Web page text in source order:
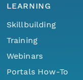
LEARNING
Skillbuilding
Training
Webinars
Portals How-To